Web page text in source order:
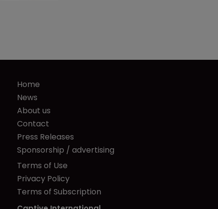
Home
News
About us
Contact
Press Releases
Sponsorship / advertising
Terms of Use
Privacy Policy
Terms of Subscription